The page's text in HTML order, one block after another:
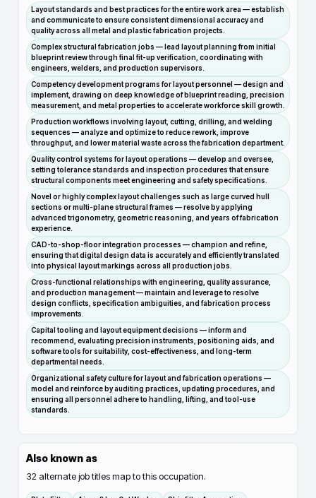
Layout standards and best practices for the entire work area — establish
and communicate to ensure consistent dimensional accuracy and
quality across all metal and plastic fabrication projects.
Complex structural fabrication jobs — lead layout planning from initial
blueprint review through final fit-up verification, coordinating with
engineers, welders, and production supervisors.
Competency development programs for layout personnel — design and
implement, drawing on deep knowledge of blueprint reading, precision
measurement, and metal properties to accelerate workforce skill growth.
Production workflows involving layout, cutting, drilling, and welding
sequences — analyze and optimize to reduce rework, improve
throughput, and lower material waste across the fabrication department.
Quality control systems for layout operations — develop and oversee,
setting tolerance standards and inspection procedures that ensure
structural components meet engineering and safety specifications.
Novel or highly complex layout challenges such as large curved hull
sections or multi-plane structural frames — resolve by applying
advanced trigonometry, geometric reasoning, and years of fabrication
experience.
CAD-to-shop-floor integration processes — champion and refine,
ensuring that digital design data is accurately and efficiently translated
into physical layout markings across all production jobs.
Cross-functional relationships with engineering, quality assurance,
and production management — maintain and leverage to resolve
design conflicts, specification ambiguities, and fabrication process
improvements.
Capital tooling and layout equipment decisions — inform and
recommend, evaluating precision instruments, positioning aids, and
software tools for suitability, cost-effectiveness, and long-term
departmental needs.
Organizational safety culture for layout and fabrication operations —
model and reinforce by auditing practices, updating procedures, and
ensuring all personnel adhere to handling, lifting, and tool-use
standards.
Also known as
32 alternate job titles map to this occupation.